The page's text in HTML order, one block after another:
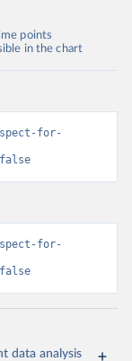
points
in the chart
for-
for-
data analysis